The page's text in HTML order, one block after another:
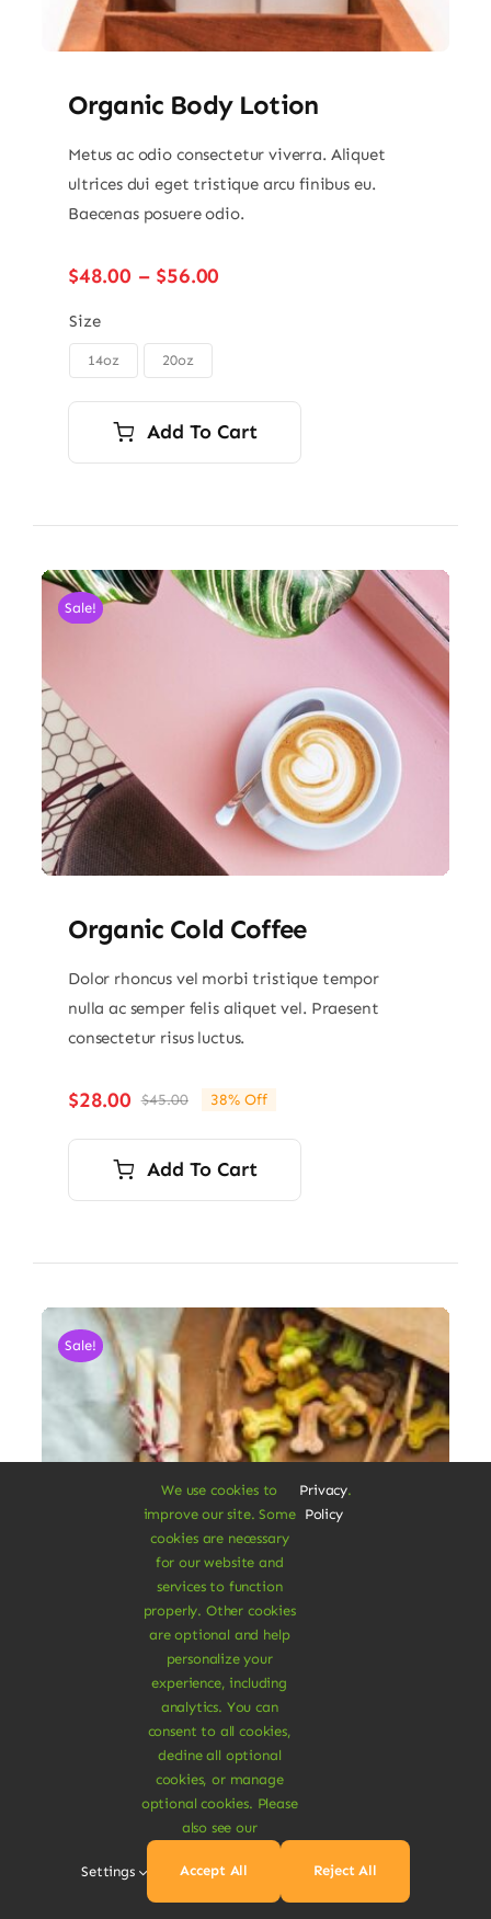
Organic Body Lotion
Metus ac odio consectetur viverra. Aliquet
ultrices dui eget tristique arcu finibus eu.
Baecenas posuere odio.
$48.00 – $56.00
Size
14oz 20oz
Add To Cart
Sale!
Organic Cold Coffee
Dolor rhoncus vel morbi tristique tempor
nulla ac semper felis aliquet vel. Praesent
consectetur risus luctus.
$45.00Original
price
was:
$45.00.
$28.00
Current
price
is:
$28.00.
38% Off
Add To Cart
Sale!
Organic Pet Treats
Dolor rhoncus vel morbi tristique tempor
nulla ac semper felis aliquet vel. Praesent
consectetur risus luctus.
45.00Original
price
Current
price
29% Off
Add To Cart
We use cookies to
improve our site. Some
cookies are necessary
for our website and
services to function
properly. Other cookies
are optional and help
personalize your
experience, including
analytics. You can
consent to all cookies,
decline all optional
cookies, or manage
optional cookies. Please
also see our
Privacy
Policy
.
Settings Accept All Reject All